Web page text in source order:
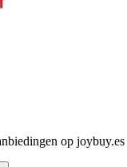
op joybuy.es